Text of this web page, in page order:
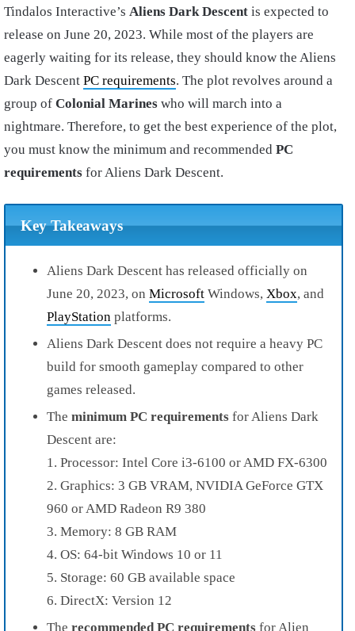
Tindalos Interactive’s Aliens Dark Descent is expected to
release on June 20, 2023. While most of the players are
eagerly waiting for its release, they should know the Aliens
Dark Descent PC requirements. The plot revolves around a
group of Colonial Marines who will march into a
nightmare. Therefore, to get the best experience of the plot,
you must know the minimum and recommended PC
requirements for Aliens Dark Descent.
Key Takeaways
Aliens Dark Descent has released officially on
June 20, 2023, on Microsoft Windows, Xbox, and
PlayStation platforms.
Aliens Dark Descent does not require a heavy PC
build for smooth gameplay compared to other
games released.
The minimum PC requirements for Aliens Dark
Descent are:
1. Processor: Intel Core i3-6100 or AMD FX-6300
2. Graphics: 3 GB VRAM, NVIDIA GeForce GTX
960 or AMD Radeon R9 380
3. Memory: 8 GB RAM
4. OS: 64-bit Windows 10 or 11
5. Storage: 60 GB available space
6. DirectX: Version 12
The recommended PC requirements for Alien